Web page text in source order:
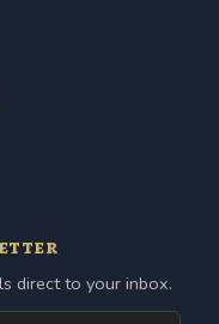
direct to your inbox.